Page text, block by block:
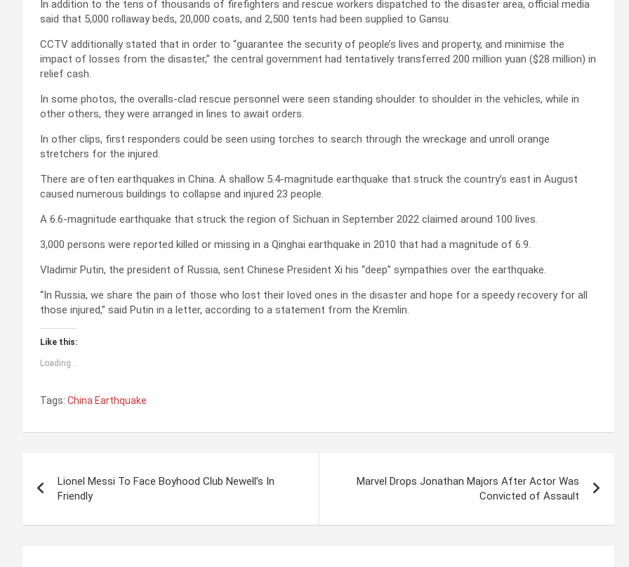
In addition to the tens of thousands of firefighters and rescue workers dispatched to the disaster area, official media
said that 5,000 rollaway beds, 20,000 coats, and 2,500 tents had been supplied to Gansu.
CCTV additionally stated that in order to “guarantee the security of people’s lives and property, and minimise the
impact of losses from the disaster,” the central government had tentatively transferred 200 million yuan ($28 million) in
relief cash.
In some photos, the overalls-clad rescue personnel were seen standing shoulder to shoulder in the vehicles, while in
other others, they were arranged in lines to await orders.
In other clips, first responders could be seen using torches to search through the wreckage and unroll orange
stretchers for the injured.
There are often earthquakes in China. A shallow 5.4-magnitude earthquake that struck the country’s east in August
caused numerous buildings to collapse and injured 23 people.
A 6.6-magnitude earthquake that struck the region of Sichuan in September 2022 claimed around 100 lives.
3,000 persons were reported killed or missing in a Qinghai earthquake in 2010 that had a magnitude of 6.9.
Vladimir Putin, the president of Russia, sent Chinese President Xi his “deep” sympathies over the earthquake.
“In Russia, we share the pain of those who lost their loved ones in the disaster and hope for a speedy recovery for all
those injured,” said Putin in a letter, according to a statement from the Kremlin.
Like this:
Loading...
Tags: China Earthquake
s
Lionel Messi To Face Boyhood Club Newell’s In
Friendly
Marvel Drops Jonathan Majors After Actor Was
Convicted of Assault